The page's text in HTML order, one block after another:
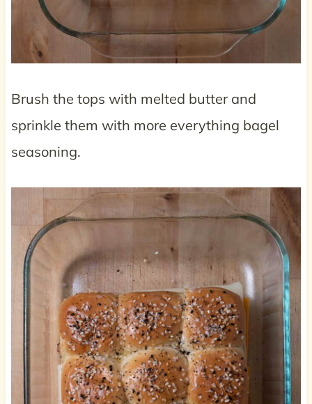
Brush the tops with melted butter and
sprinkle them with more everything bagel
seasoning.